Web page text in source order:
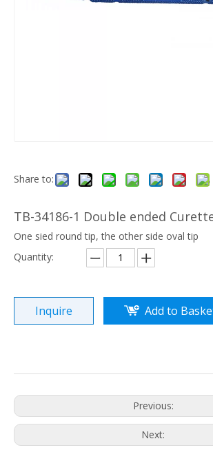
Share to:
TB-34186-1 Double ended
One sied round tip, the other side oval tip
Quantity:
Inquire Add to
Previous:
Next: